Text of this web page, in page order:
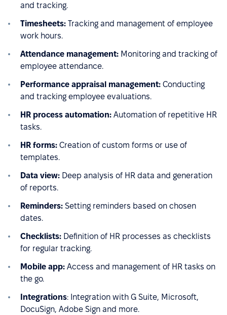
and tracking.
Timesheets: Tracking and management of employee
work hours.
Attendance management: Monitoring and tracking of
employee attendance.
Performance appraisal management: Conducting
and tracking employee evaluations.
HR process automation: Automation of repetitive HR
tasks.
HR forms: Creation of custom forms or use of
templates.
Data view: Deep analysis of HR data and generation
of reports.
Reminders: Setting reminders based on chosen
dates.
Checklists: Definition of HR processes as checklists
for regular tracking.
Mobile app: Access and management of HR tasks on
the go.
Integrations: Integration with G Suite, Microsoft,
DocuSign, Adobe Sign and more.